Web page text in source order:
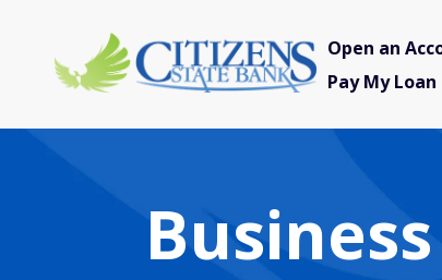
Open an
Pay My Loan